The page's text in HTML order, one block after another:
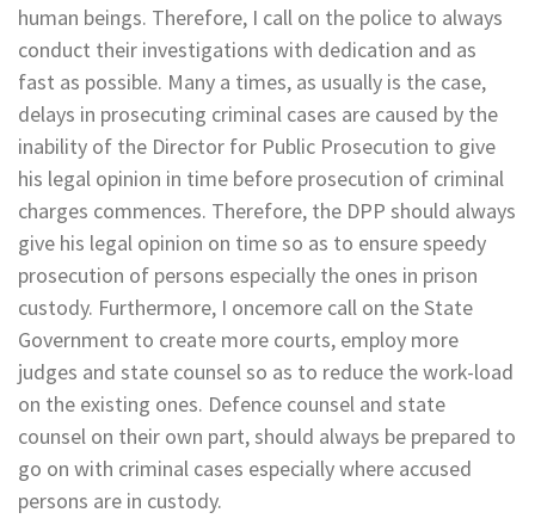
human beings. Therefore, I call on the police to always
conduct their investigations with dedication and as
fast as possible. Many a times, as usually is the case,
delays in prosecuting criminal cases are caused by the
inability of the Director for Public Prosecution to give
his legal opinion in time before prosecution of criminal
charges commences. Therefore, the DPP should always
give his legal opinion on time so as to ensure speedy
prosecution of persons especially the ones in prison
custody. Furthermore, I oncemore call on the State
Government to create more courts, employ more
judges and state counsel so as to reduce the work-load
on the existing ones. Defence counsel and state
counsel on their own part, should always be prepared to
go on with criminal cases especially where accused
persons are in custody.